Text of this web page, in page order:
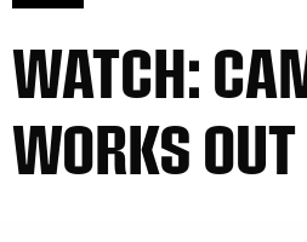
WATCH:
WORKS